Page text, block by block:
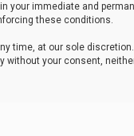
your immediate and
these conditions.
time, at our sole
your consent, neither